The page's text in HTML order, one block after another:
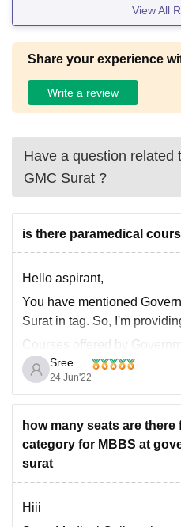
View All
Share your experience
Write a review
Have a question related
GMC Surat ?
is there paramedical
Hello aspirant,
You have mentioned
Surat in tag. So, I'm
Courses offered by
are listed below.
••Bachelor of Medicine and
(MBBS)
••Diploma in Opthalmology
••Master of Surgery (MS)
••Diploma in
Sree
24 Jun'22
how many seats are there
category for MBBS at
surat
Hiii